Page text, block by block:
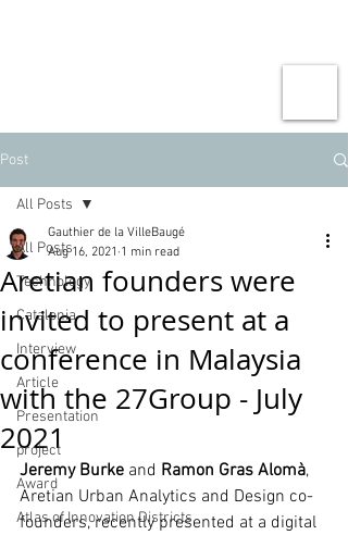
Post
All Posts
Technology
Catalonia
Interview
Article
Presentation
project
Award
Atlas of Innovation Districts
All Posts
Aretian founders were
invited to present at a
conference in Malaysia
with the 27Group - July
2021
Gauthier de la VilleBaugé
Aug 16, 2021 1 min read
Jeremy Burke and Ramon Gras Alomà,
Aretian Urban Analytics and Design co-
founders, recently presented at a digital